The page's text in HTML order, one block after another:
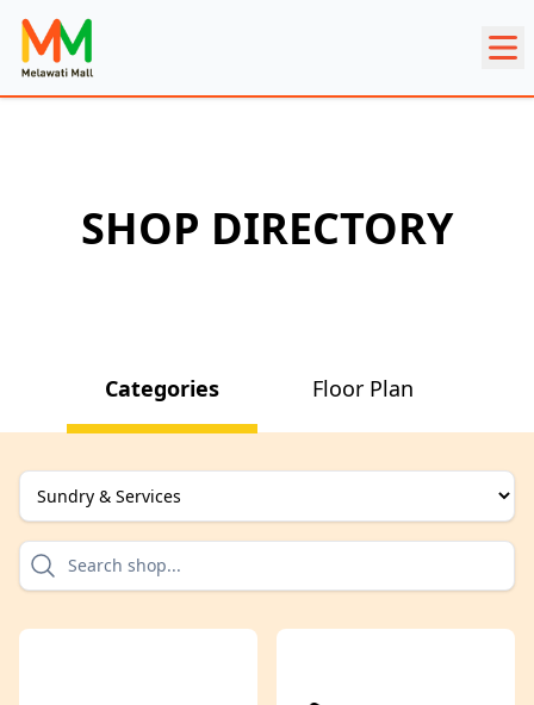
SHOP DIRECTORY
Categories Floor Plan